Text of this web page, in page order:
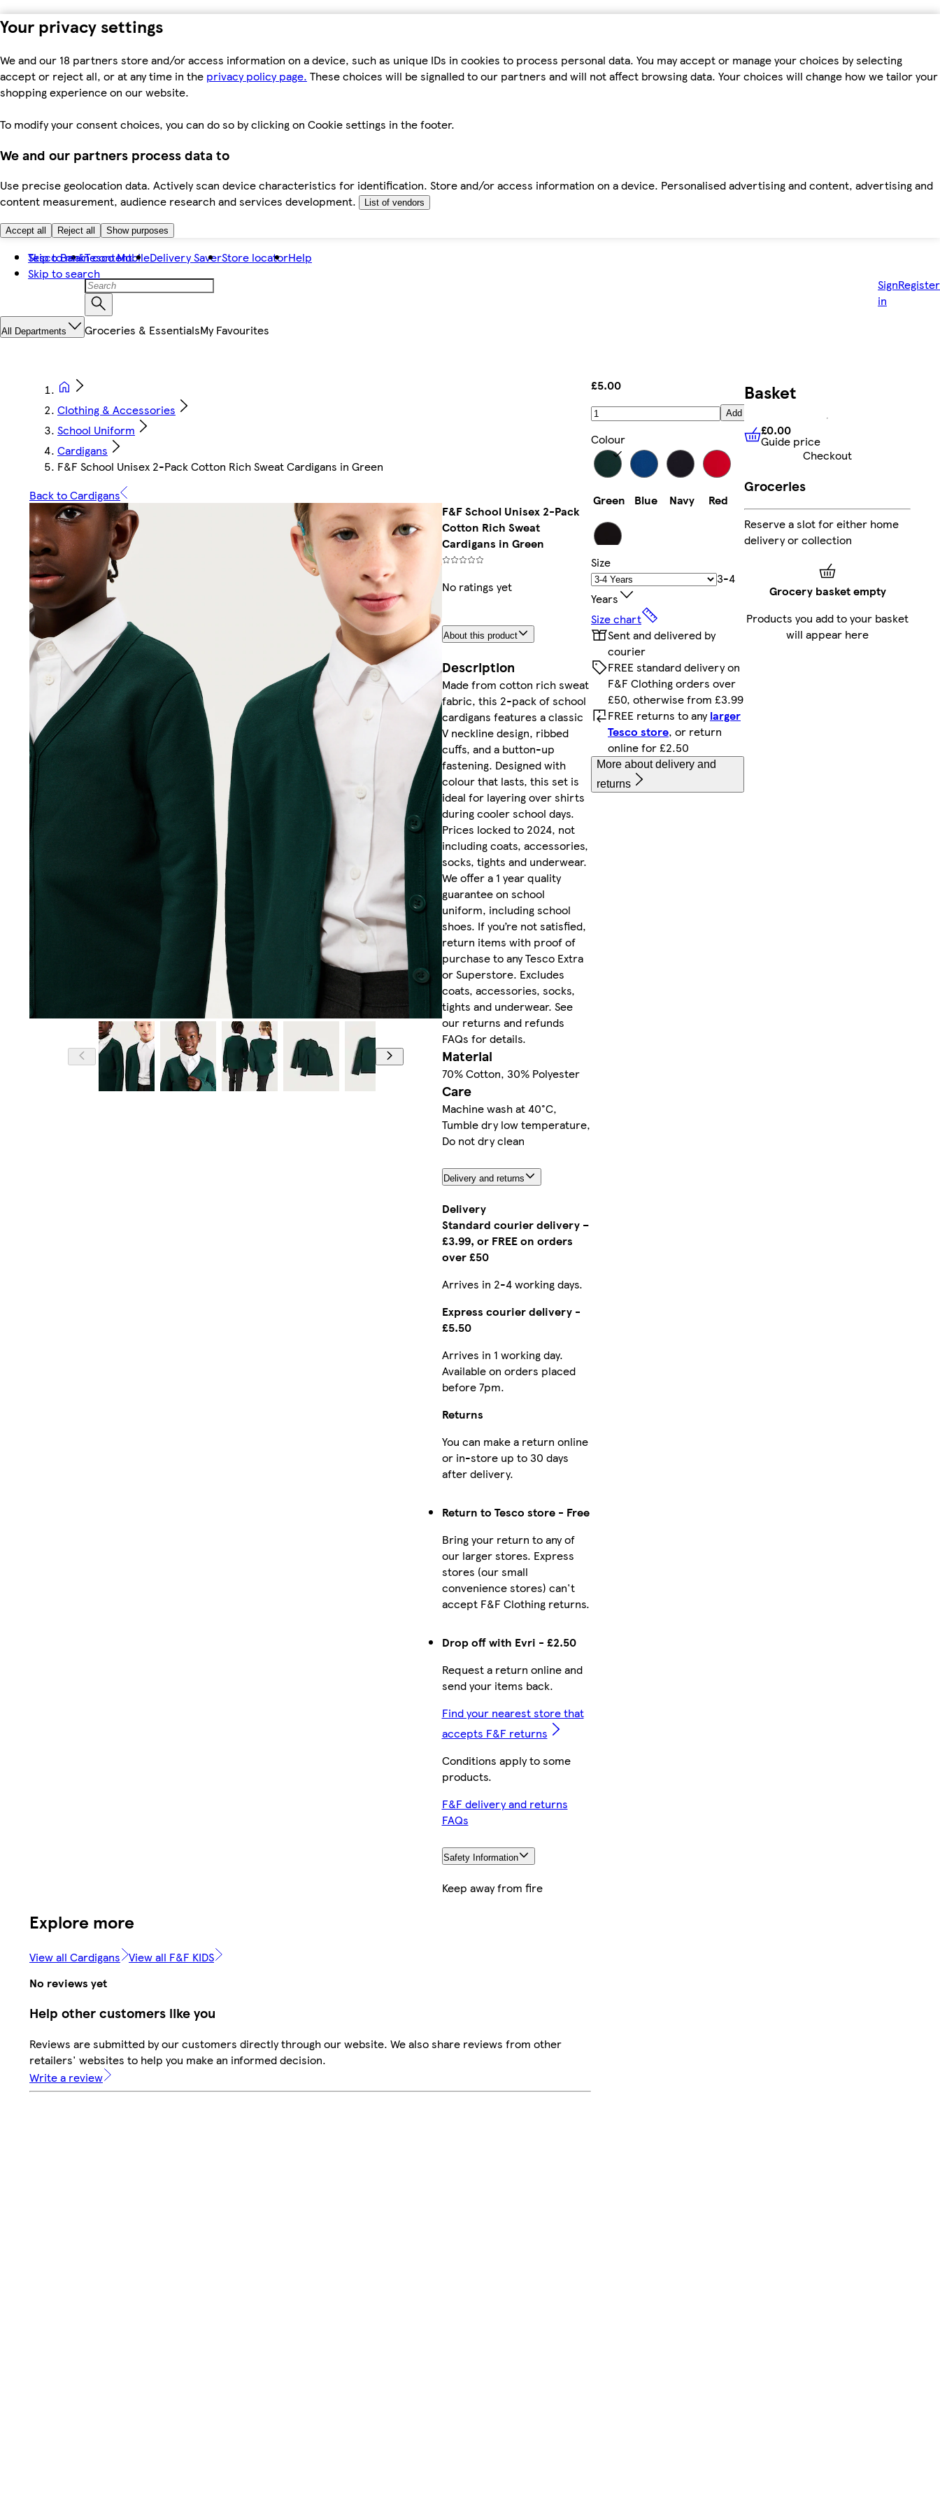
Your privacy settings
We and our 18 partners store and/or access information on a device, such as unique IDs in cookies to process personal data. You may accept or manage your choices by selecting
accept or reject all, or at any time in the privacy policy page. These choices will be signalled to our partners and will not affect browsing data. Your choices will change how we tailor your
shopping experience on our website.
To modify your consent choices, you can do so by clicking on Cookie settings in the footer.
We and our partners process data to
Use precise geolocation data. Actively scan device characteristics for identification. Store and/or access information on a device. Personalised advertising and content, advertising and
content measurement, audience research and services development.
List of vendors
Accept all Reject all Show purposes
Skip to main content
Skip to search
Tesco BankTesco MobileDelivery SaverStore locatorHelp
Sign
in
Register
All Departments Groceries & EssentialsMy Favourites
Clothing & Accessories
School Uniform
Cardigans
F&F School Unisex 2-Pack Cotton Rich Sweat Cardigans in Green
Back to Cardigans
F&F School Unisex 2-Pack
Cotton Rich Sweat
Cardigans in Green
No ratings yet
About this product
Description
Made from cotton rich sweat
fabric, this 2-pack of school
cardigans features a classic
V neckline design, ribbed
cuffs, and a button-up
fastening. Designed with
colour that lasts, this set is
ideal for layering over shirts
during cooler school days.
Prices locked to 2024, not
including coats, accessories,
socks, tights and underwear.
We offer a 1 year quality
guarantee on school
uniform, including school
shoes. If you’re not satisfied,
return items with proof of
purchase to any Tesco Extra
or Superstore. Excludes
coats, accessories, socks,
tights and underwear. See
our returns and refunds
FAQs for details.
Material
70% Cotton, 30% Polyester
Care
Machine wash at 40°C,
Tumble dry low temperature,
Do not dry clean
Delivery and returns
Delivery
Standard courier delivery –
£3.99, or FREE on orders
over £50
Arrives in 2-4 working days.
Express courier delivery -
£5.50
Arrives in 1 working day.
Available on orders placed
before 7pm.
Returns
You can make a return online
or in-store up to 30 days
after delivery.
Drop off with Evri - £2.50
Request a return online and
send your items back.
Return to Tesco store - Free
Bring your return to any of
our larger stores. Express
stores (our small
convenience stores) can't
accept F&F Clothing returns.
Find your nearest store that
accepts F&F returns
Conditions apply to some
products.
F&F delivery and returns
FAQs
Safety Information
Keep away from fire
£5.00
Add
Colour
Green Blue Navy Red
Black
Size
3-4
Years
Size chart
Sent and delivered by
courier
FREE standard delivery on
F&F Clothing orders over
£50, otherwise from £3.99
FREE returns to anylarger
Tesco store, or return
online for £2.50
More about delivery and
returns
Explore more
View all Cardigans View all F&F KIDS
No reviews yet
Help other customers like you
Reviews are submitted by our customers directly through our website. We also share reviews from other
retailers' websites to help you make an informed decision.
Write a review
Basket
£0.00 Guide price
£0.00
Guide price
Checkout
Groceries
Reserve a slot for either home
delivery or collection
Grocery basket empty
Products you add to your basket
will appear here